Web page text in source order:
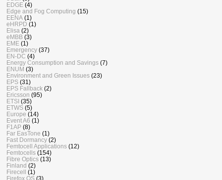
EDGE (4)
Edge and Fog Computing (15)
EENA (1)
eHRPD (1)
Elisa (2)
eMBB (3)
EME (1)
Emergency (37)
EN-DC (4)
Energy Consumption and Savings (7)
ENUM (3)
Environment and Green Issues (23)
EPS (31)
EPS Fallback (2)
Ericsson (95)
ETSI (35)
ETWS (5)
Europe (14)
Event A6 (1)
F1AP (8)
Far EasTone (1)
Fast Dormancy (2)
Femtocell Applications (12)
Femtocells (154)
Fibre Optics (13)
Finland (2)
Firecell (1)
Firefox OS (3)